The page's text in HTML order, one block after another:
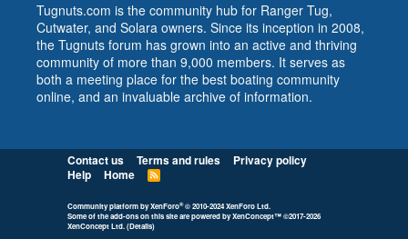
Tugnuts.com is the community hub for Ranger Tug,
Cutwater, and Solara owners. Since its inception in 2008,
the Tugnuts forum has grown into an active and thriving
community of more than 9,000 members. It serves as
both a meeting place for the best boating community
online, and an invaluable archive of information.
Contact us Terms and rules
Privacy policy
Help
Home
R
S
Community platform by XenForo® © 2010-2024 XenForo Ltd.
Some of the add-ons on this site are powered byXenConcept™©2017-2026
XenConcept Ltd. (Details)